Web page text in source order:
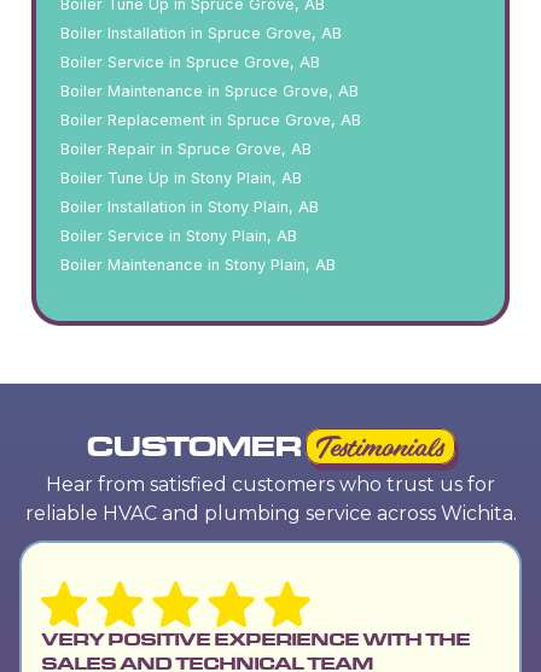
Boiler Tune Up in Spruce Grove, AB
Boiler Installation in Spruce Grove, AB
Boiler Service in Spruce Grove, AB
Boiler Maintenance in Spruce Grove, AB
Boiler Replacement in Spruce Grove, AB
Boiler Repair in Spruce Grove, AB
Boiler Tune Up in Stony Plain, AB
Boiler Installation in Stony Plain, AB
Boiler Service in Stony Plain, AB
Boiler Maintenance in Stony Plain, AB
CUSTOMER Testimonials
Hear from satisfied customers who trust us for
reliable HVAC and plumbing service across Wichita.
VERY POSITIVE EXPERIENCE WITH THE
SALES AND TECHNICAL TEAM